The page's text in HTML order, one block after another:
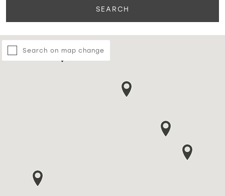
SEARCH
Search on map change